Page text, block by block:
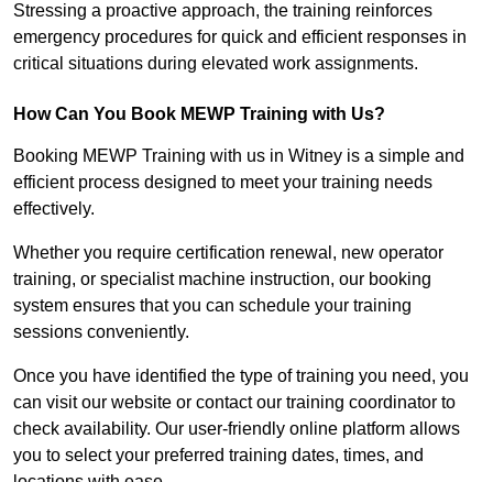
Stressing a proactive approach, the training reinforces
emergency procedures for quick and efficient responses in
critical situations during elevated work assignments.
How Can You Book MEWP Training with Us?
Booking MEWP Training with us in Witney is a simple and
efficient process designed to meet your training needs
effectively.
Whether you require certification renewal, new operator
training, or specialist machine instruction, our booking
system ensures that you can schedule your training
sessions conveniently.
Once you have identified the type of training you need, you
can visit our website or contact our training coordinator to
check availability. Our user-friendly online platform allows
you to select your preferred training dates, times, and